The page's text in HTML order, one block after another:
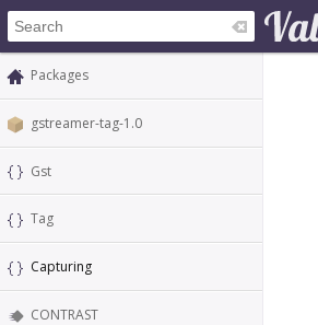
Packages
gstreamer-tag-1.0
Gst
Tag
Capturing
CONTRAST